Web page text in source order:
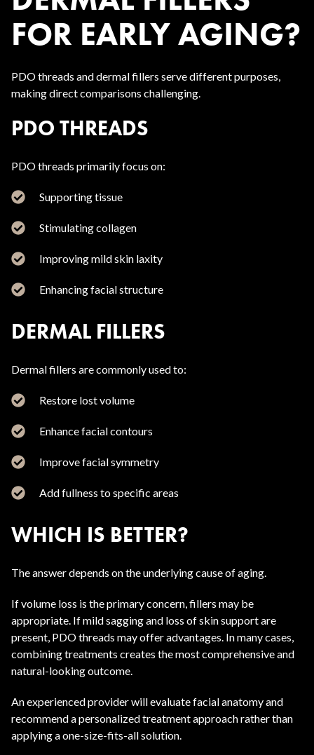
FOR EARLY AGING?
PDO threads and dermal fillers serve different purposes,
making direct comparisons challenging.
PDO THREADS
PDO threads primarily focus on:
Supporting tissue
Stimulating collagen
Improving mild skin laxity
Enhancing facial structure
DERMAL FILLERS
Dermal fillers are commonly used to:
Restore lost volume
Enhance facial contours
Improve facial symmetry
Add fullness to specific areas
WHICH IS BETTER?
The answer depends on the underlying cause of aging.
If volume loss is the primary concern, fillers may be
appropriate. If mild sagging and loss of skin support are
present, PDO threads may offer advantages. In many cases,
combining treatments creates the most comprehensive and
natural-looking outcome.
An experienced provider will evaluate facial anatomy and
recommend a personalized treatment approach rather than
applying a one-size-fits-all solution.